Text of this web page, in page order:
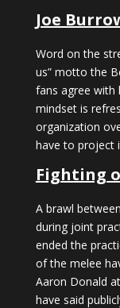
Joe
Word on the
us” motto the
fans agree with
mindset is
organization
have to
Fighting
A brawl
during joint
ended the
of the melee
Aaron Donald
have said